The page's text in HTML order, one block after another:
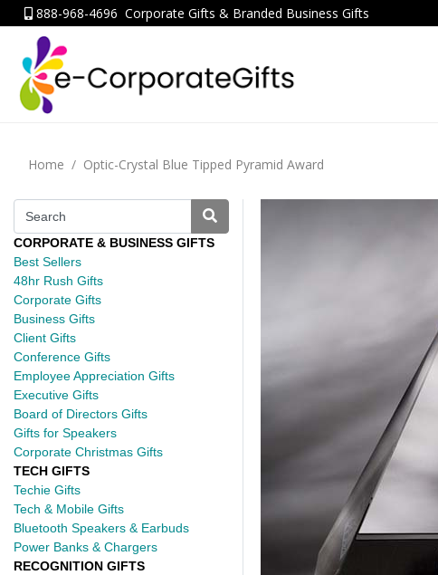
888-968-4696 Corporate Gifts & Branded Business Gifts
Home Optic-Crystal Blue Tipped Pyramid Award
CORPORATE & BUSINESS GIFTS
Best Sellers
48hr Rush Gifts
Corporate Gifts
Business Gifts
Client Gifts
Conference Gifts
Employee Appreciation Gifts
Executive Gifts
Board of Directors Gifts
Gifts for Speakers
Corporate Christmas Gifts
TECH GIFTS
Techie Gifts
Tech & Mobile Gifts
Bluetooth Speakers & Earbuds
Power Banks & Chargers
RECOGNITION GIFTS